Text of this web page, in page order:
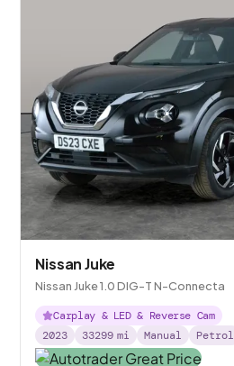
Nissan Juke
Nissan Juke 1.0 DIG-T N-Connecta
Carplay & LED & Reverse Cam
2023
33299 mi Manual Petrol